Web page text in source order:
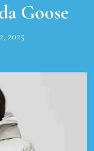
Goose
2025